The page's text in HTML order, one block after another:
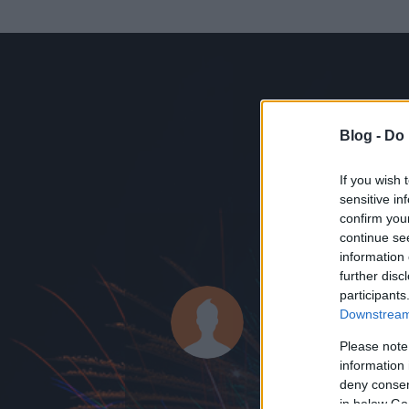
Blog -
If you wish
sensitive
confirm
continue
information
further
Please
information
deny
in below
KEDVENC
MádiN.
2014.11.24.